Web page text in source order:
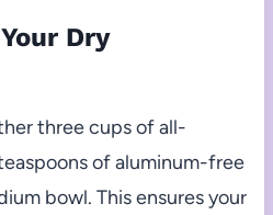
Dry
three cups of all-
of aluminum-free
bowl. This ensures your